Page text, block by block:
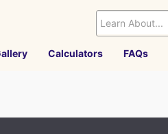
Calculators FAQs